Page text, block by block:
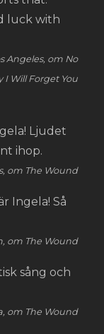
luck with
Angeles, om No
I Will Forget You
Ljudet
ihop.
om The Wound
Ingela! Så
om The Wound
sång och
om The Wound